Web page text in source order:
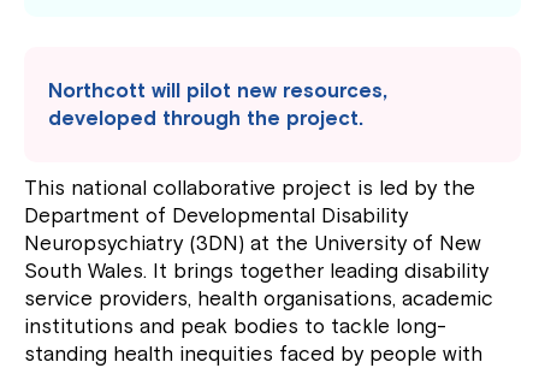
Northcott will pilot new resources,
developed through the project.
This national collaborative project is led by the
Department of Developmental Disability
Neuropsychiatry (3DN) at the University of New
South Wales. It brings together leading disability
service providers, health organisations, academic
institutions and peak bodies to tackle long-
standing health inequities faced by people with